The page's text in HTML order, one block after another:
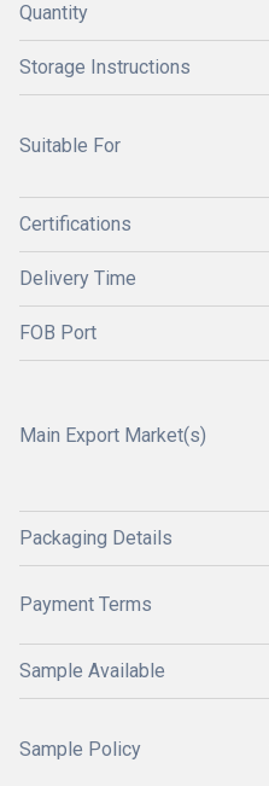
Quantity
Storage Instructions
Suitable For
Certifications
Delivery Time
FOB Port
Main Export Market(s)
Packaging Details
Payment Terms
Sample Available
Sample Policy